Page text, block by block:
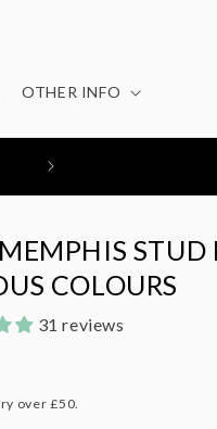
OTHER INFO
FEATURED IN:
STUD
COLOURS
31 reviews
over £50.